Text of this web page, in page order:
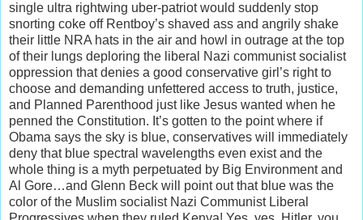
single ultra rightwing uber-patriot would suddenly stop
snorting coke off Rentboy’s shaved ass and angrily shake
their little NRA hats in the air and howl in outrage at the top
of their lungs deploring the liberal Nazi communist socialist
oppression that denies a good conservative girl’s right to
choose and demanding unfettered access to truth, justice,
and Planned Parenthood just like Jesus wanted when he
penned the Constitution. It’s gotten to the point where if
Obama says the sky is blue, conservatives will immediately
deny that blue spectral wavelengths even exist and the
whole thing is a myth perpetuated by Big Environment and
Al Gore…and Glenn Beck will point out that blue was the
color of the Muslim socialist Nazi Communist Liberal